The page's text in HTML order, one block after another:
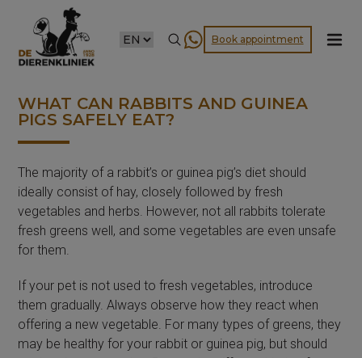
CHOOSE
Book appointment
WHAT CAN RABBITS AND GUINEA
PIGS SAFELY EAT?
The majority of a rabbit’s or guinea pig’s diet should
ideally consist of hay, closely followed by fresh
vegetables and herbs. However, not all rabbits tolerate
fresh greens well, and some vegetables are even unsafe
for them.
If your pet is not used to fresh vegetables, introduce
them gradually. Always observe how they react when
offering a new vegetable. For many types of greens, they
may be healthy for your rabbit or guinea pig, but should